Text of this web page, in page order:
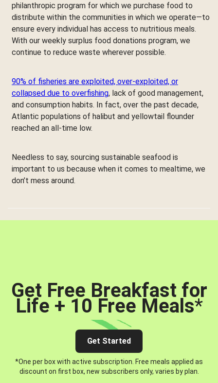
philanthropic program for which we purchase food to
distribute within the communities in which we operate—to
ensure every individual has access to nutritious meals.
With our weekly surplus food donations program, we
continue to reduce waste wherever possible.
90% of fisheries are exploited, over-exploited, or
collapsed due to overfishing, lack of good management,
and consumption habits. In fact, over the past decade,
Atlantic populations of halibut and yellowtail flounder
reached an all-time low.
Needless to say, sourcing sustainable seafood is
important to us because when it comes to mealtime, we
don’t mess around.
Get Free Breakfast for
Life + 10 Free Meals*
Get Started
*One per box with active subscription. Free meals applied as
discount on first box, new subscribers only, varies by plan.